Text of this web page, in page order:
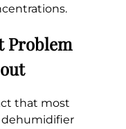
Problem
that most
dehumidifier